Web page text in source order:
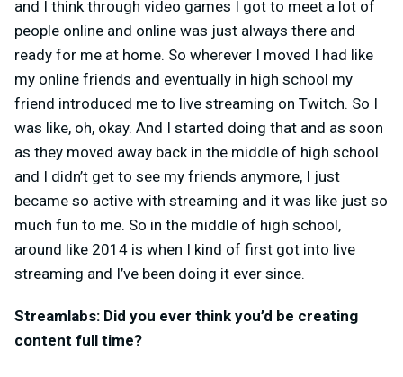
and I think through video games I got to meet a lot of
people online and online was just always there and
ready for me at home. So wherever I moved I had like
my online friends and eventually in high school my
friend introduced me to live streaming on Twitch. So I
was like, oh, okay. And I started doing that and as soon
as they moved away back in the middle of high school
and I didn’t get to see my friends anymore, I just
became so active with streaming and it was like just so
much fun to me. So in the middle of high school,
around like 2014 is when I kind of first got into live
streaming and I’ve been doing it ever since.
Streamlabs: Did you ever think you’d be creating
content full time?